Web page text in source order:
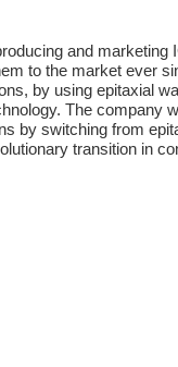
and marketing
to the market ever
by using epitaxial
The company
by switching from
transition in